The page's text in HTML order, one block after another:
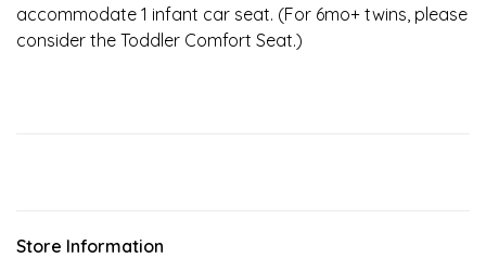
accommodate 1 infant car seat. (For 6mo+ twins, please
consider the Toddler Comfort Seat.)
Store Information